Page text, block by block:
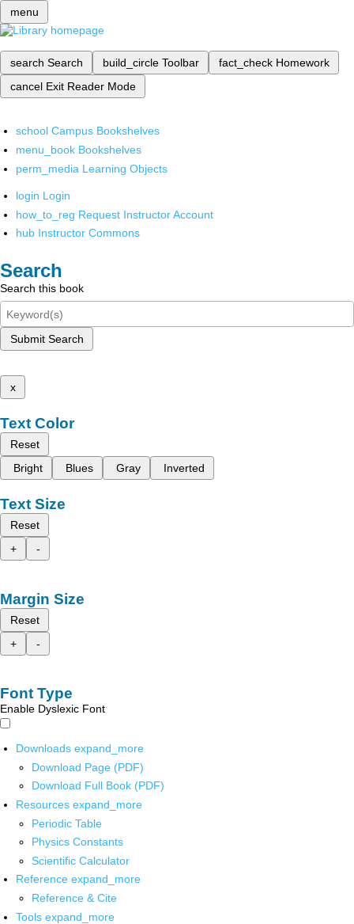
menu
search Search build_circle Toolbar fact_check Homework
cancel Exit Reader Mode
school Campus Bookshelves
menu_book Bookshelves
perm_media Learning Objects
login Login
how_to_reg Request Instructor Account
hub Instructor Commons
Search
Search this book
Submit Search
x
Text Color
Reset
Bright
Blues Gray Inverted
Text Size
Reset
+
-
Margin Size
Reset
+
-
Font Type
Enable Dyslexic Font
Downloads expand_more
Download Page (PDF)
Download Full Book (PDF)
Resources expand_more
Periodic Table
Physics Constants
Scientific Calculator
Reference expand_more
Reference & Cite
Tools expand_more